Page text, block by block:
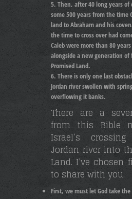
Then, after 40 long years
some 500 years from the time
land to Abraham and his
the time to cross over had
Caleb were more than 80
alongside a new generation
Promised Land.
There is only one last
Jordan river swollen with
overflowing it banks.
There are a
from this Bible
Israel’s
Jordan river into
Land. I’ve chosen
to share with you.
First, we must let God take the